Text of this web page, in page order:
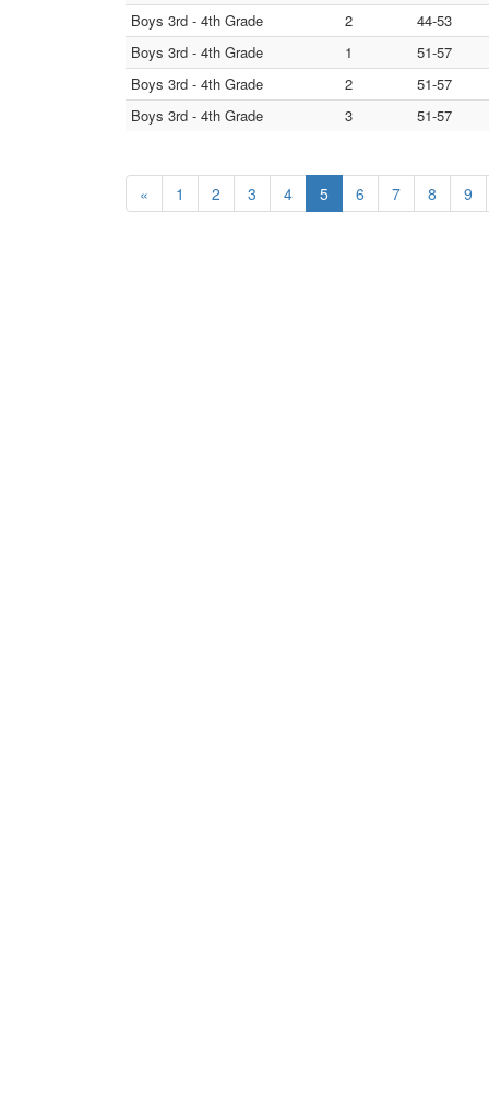
Boys 3rd - 4th Grade
2
44-53
Boys 3rd - 4th Grade
1
51-57
Boys 3rd - 4th Grade
2
51-57
Boys 3rd - 4th Grade
3 51-57
« 1 2 3 4 5 6 7 8 9